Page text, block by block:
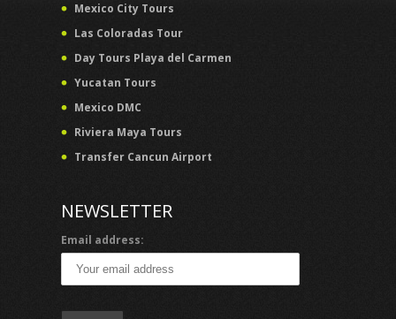
Mexico City Tours
Las Coloradas Tour
Day Tours Playa del Carmen
Yucatan Tours
Mexico DMC
Riviera Maya Tours
Transfer Cancun Airport
NEWSLETTER
Email address: